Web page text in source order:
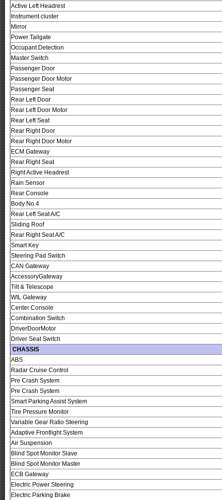
Active Left Headrest
Instrument cluster
Mirror
Power Tailgate
Occupant Detection
Master Switch
Passenger Door
Passenger Door Motor
Passenger Seat
Rear Left Door
Rear Left Door Motor
Rear Left Seat
Rear Right Door
Rear Right Door Motor
ECM Gateway
Rear Right Seat
Right Active Headrest
Rain Sensor
Rear Console
Body No.4
Rear Left Seat A/C
Sliding Roof
Rear Right Seat A/C
Smart Key
Steering Pad Switch
CAN Gateway
AccessoryGateway
Tilt & Telescope
WIL Gateway
Center Console
Combination Switch
DriverDoorMotor
Driver Seat Switch
CHASSIS
ABS
Radar Cruise Control
Pre Crash System
Pre Crash System
Smart Parking Assist System
Tire Pressure Monitor
Variable Gear Ratio Steering
Adaptive Frontlight System
Air Suspension
Blind Spot Monitor Slave
Blind Spot Monitor Master
ECB Gateway
Electric Power Steering
Electric Parking Brake